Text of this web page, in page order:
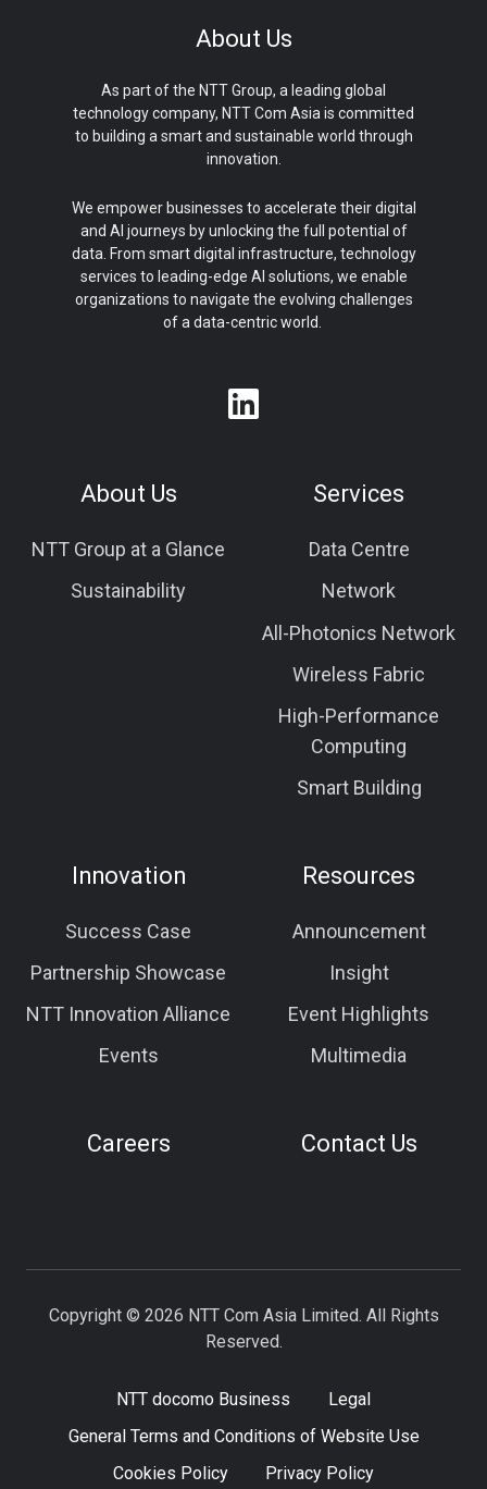
About Us
As part of the NTT Group, a leading global
technology company, NTT Com Asia is committed
to building a smart and sustainable world through
innovation.
We empower businesses to accelerate their digital
and AI journeys by unlocking the full potential of
data. From smart digital infrastructure, technology
services to leading-edge AI solutions, we enable
organizations to navigate the evolving challenges
of a data-centric world.
About Us
NTT Group at a Glance
Sustainability
Services
Data Centre
Network
All-Photonics Network
Wireless Fabric
High-Performance
Computing
Smart Building
Innovation
Success Case
Partnership Showcase
NTT Innovation Alliance
Events
Resources
Announcement
Insight
Event Highlights
Multimedia
Careers Contact Us
Copyright © 2026 NTT Com Asia Limited. All Rights
Reserved.
NTT docomo Business
Legal
General Terms and Conditions of Website Use
Cookies Policy
Privacy Policy